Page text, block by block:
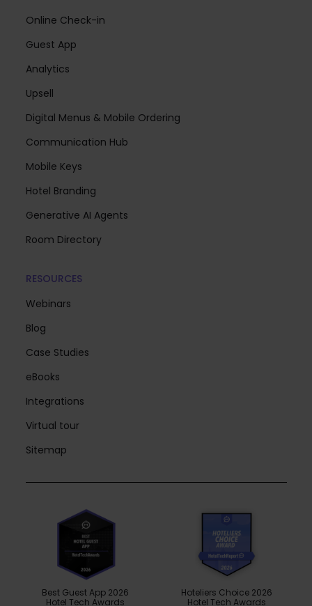
Online Check-in
Guest App
Analytics
Upsell
Digital Menus & Mobile Ordering
Communication Hub
Mobile Keys
Hotel Branding
Generative AI Agents
Room Directory
RESOURCES
Webinars
Blog
Case Studies
eBooks
Integrations
Virtual tour
Sitemap
Best Guest App 2026
Hotel Tech Awards
Hoteliers Choice 2026
Hotel Tech Awards